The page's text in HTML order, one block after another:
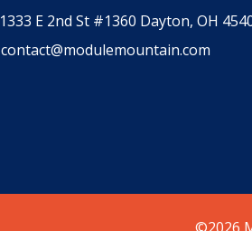
1333 E 2nd St #1360 Dayton, OH
contact@modulemountain.com